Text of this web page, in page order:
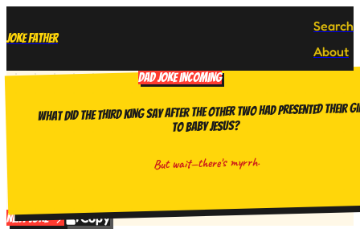
Joke Father
Search
About
DAD JOKE INCOMING
What did the third king say after the other two had presented their
to baby Jesus?
But wait—there's myrrh.
Next Joke Copy